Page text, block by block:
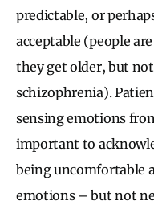
predictable, or
acceptable (people
they get older, but
schizophrenia).
sensing emotions
important to
being uncomfortable
emotions – but not